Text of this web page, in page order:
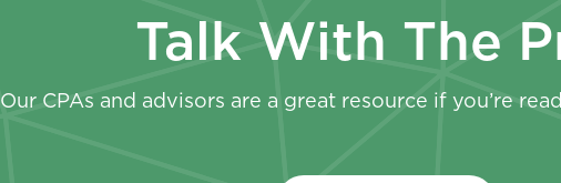
Talk With The
Our CPAs and advisors are a great resource if you’re